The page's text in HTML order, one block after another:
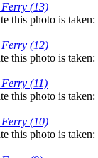
Ferry (13)
this photo is taken:
Ferry (12)
this photo is taken:
(11)
this photo is taken:
Ferry (10)
this photo is taken: